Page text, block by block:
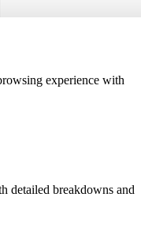
experience with
detailed breakdowns and